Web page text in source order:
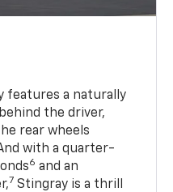
features a naturally
the driver,
rear wheels
with a quarter-
6 and an
7 Stingray is a thrill